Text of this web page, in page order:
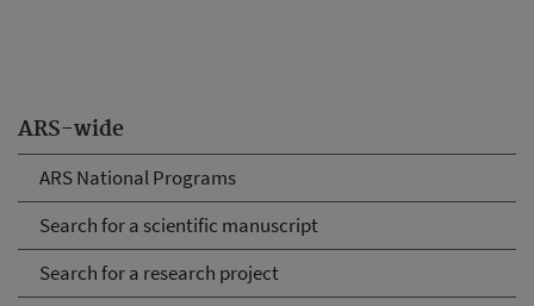
ARS-wide
ARS National Programs
Search for a scientific manuscript
Search for a research project